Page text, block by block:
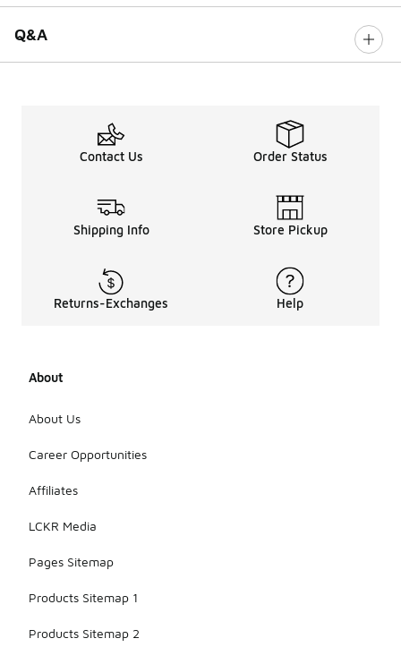
Q&A
Contact Us Order Status
Shipping Info Store Pickup
Returns-Exchanges Help
About
About Us
Career Opportunities
Affiliates
LCKR Media
Pages Sitemap
Products Sitemap 1
Products Sitemap 2